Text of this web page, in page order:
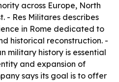
across Europe, North
- Res Militares describes
in Rome dedicated to
historical reconstruction. -
military history is essential
and expansion of
says its goal is to offer